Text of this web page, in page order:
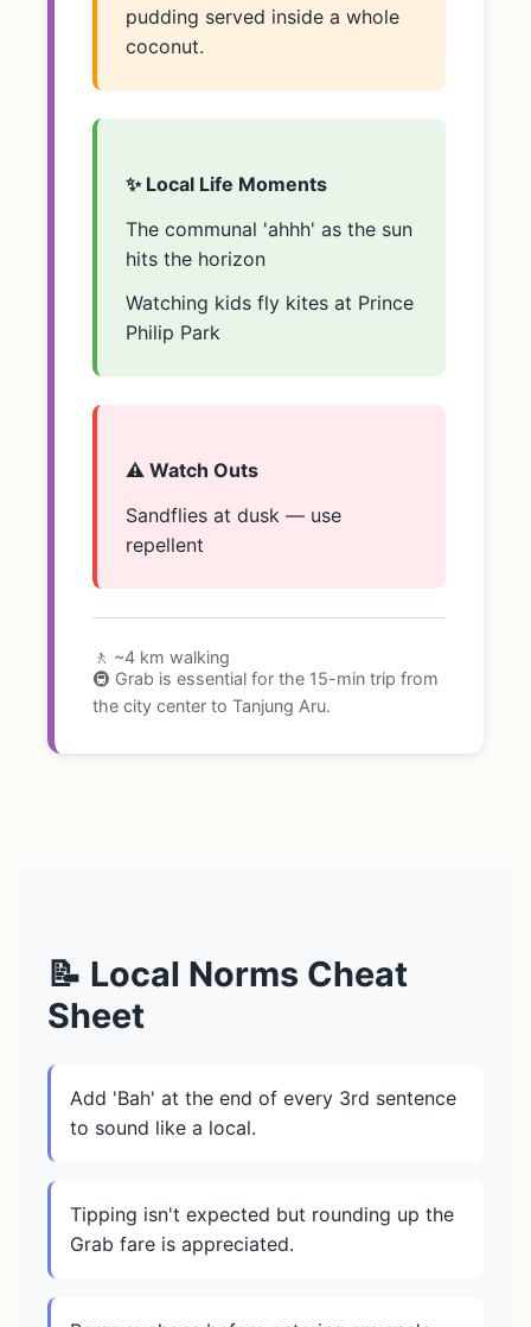
pudding served inside a whole
coconut.
✨ Local Life Moments
The communal 'ahhh' as the sun
hits the horizon
Watching kids fly kites at Prince
Philip Park
⚠️ Watch Outs
Sandflies at dusk — use
repellent
🚶 ~4 km walking
🚇 Grab is essential for the 15-min trip from
the city center to Tanjung Aru.
📝 Local Norms Cheat
Sheet
Add 'Bah' at the end of every 3rd sentence
to sound like a local.
Tipping isn't expected but rounding up the
Grab fare is appreciated.